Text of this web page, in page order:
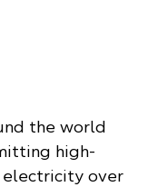
the world
high-
electricity over